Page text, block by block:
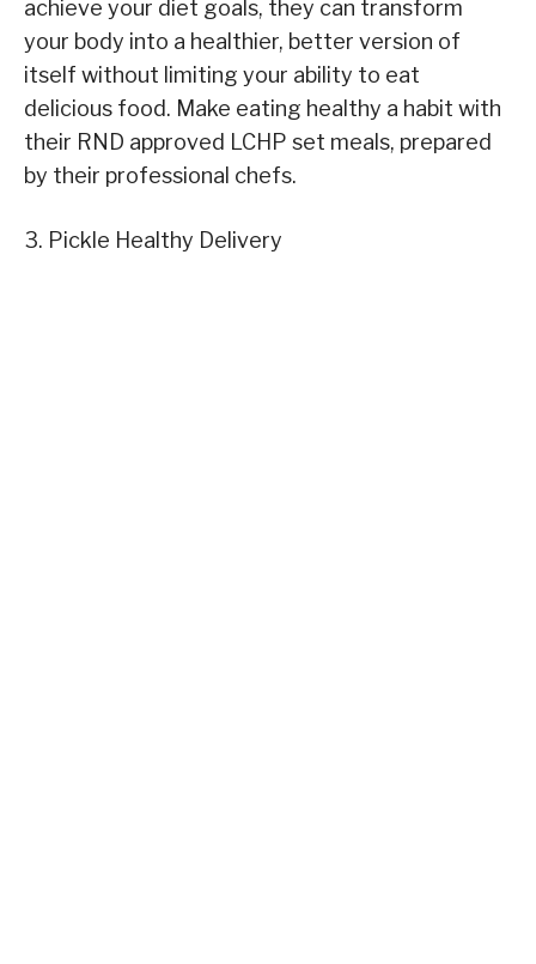
achieve your diet goals, they can transform
your body into a healthier, better version of
itself without limiting your ability to eat
delicious food. Make eating healthy a habit with
their RND approved LCHP set meals, prepared
by their professional chefs.
3. Pickle Healthy Delivery